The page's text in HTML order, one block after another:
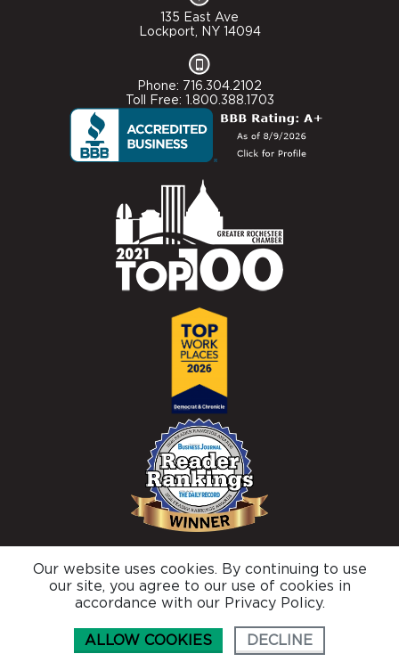
135 East Ave
Lockport, NY 14094
Phone: 716.304.2102
Toll Free: 1.800.388.1703
© 2026 Brighton Securities |Privacy Policy
Connect with us
Our website uses cookies. By continuing to use
our site, you agree to our use of cookies in
accordance with our Privacy Policy.
ALLOW COOKIES DECLINE